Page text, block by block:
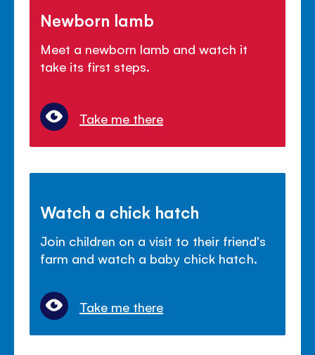
Newborn lamb
Meet a newborn lamb and watch it
take its first steps.
Take me there
Watch a chick hatch
Join children on a visit to their friend's
farm and watch a baby chick hatch.
Take me there